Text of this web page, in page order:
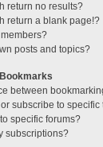
return no results?
return a blank page!?
posts and topics?
between
subscribe to specific
specific forums?
subscriptions?